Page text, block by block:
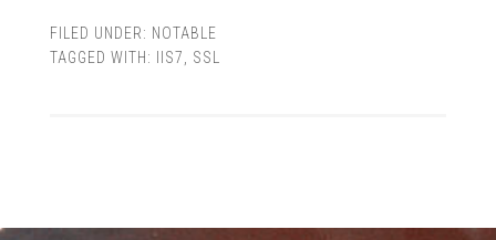
FILED UNDER: NOTABLE
TAGGED WITH:
IIS7 SSL